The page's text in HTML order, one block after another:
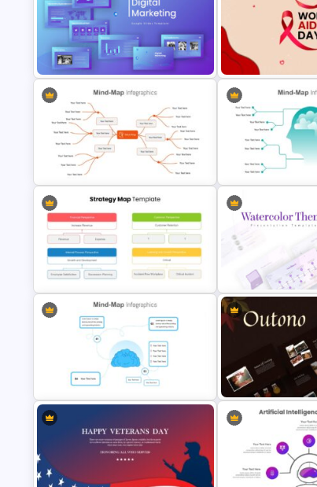
Universal Health Care Presentation
Templates
Editable Porter’s
Template
Digital Marketing Presentation
Slide
World Aids Day
Google Slides Mind Map Template Mind Map
Simple Strategy Map Presentation
Template
Watercolor
Autumn Theme